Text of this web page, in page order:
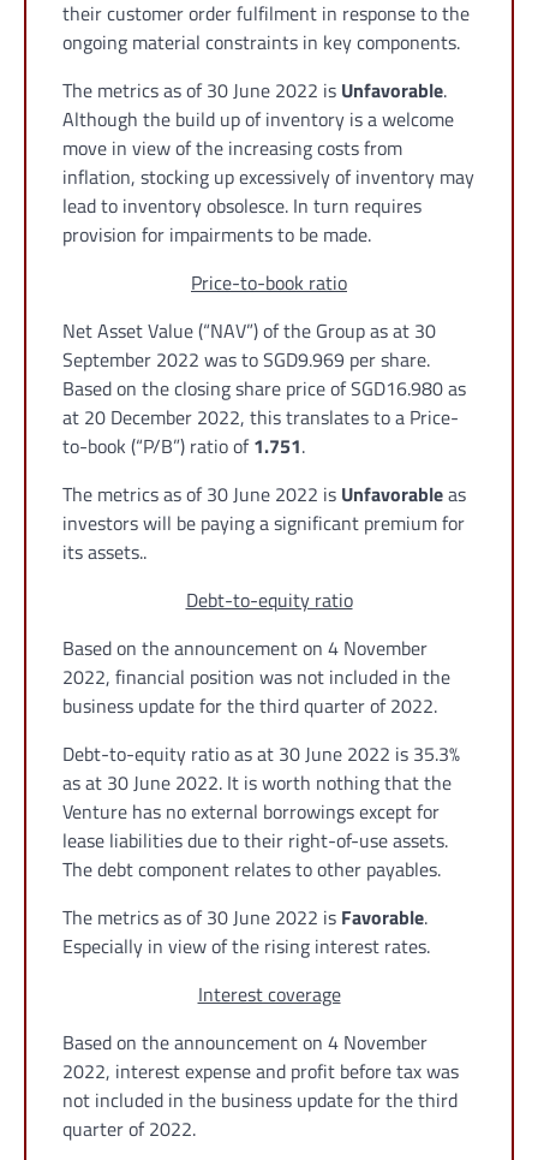
their customer order fulfilment in response to the
ongoing material constraints in key components.
The metrics as of 30 June 2022 is Unfavorable.
Although the build up of inventory is a welcome
move in view of the increasing costs from
inflation, stocking up excessively of inventory may
lead to inventory obsolesce. In turn requires
provision for impairments to be made.
Price-to-book ratio
Net Asset Value (“NAV”) of the Group as at 30
September 2022 was to SGD9.969 per share.
Based on the closing share price of SGD16.980 as
at 20 December 2022, this translates to a Price-
to-book (“P/B”) ratio of1.751.
The metrics as of 30 June 2022 is Unfavorableas
investors will be paying a significant premium for
its assets..
Debt-to-equity ratio
Based on the announcement on 4 November
2022, financial position was not included in the
business update for the third quarter of 2022.
Debt-to-equity ratio as at 30 June 2022 is 35.3%
as at 30 June 2022. It is worth nothing that the
Venture has no external borrowings except for
lease liabilities due to their right-of-use assets.
The debt component relates to other payables.
The metrics as of 30 June 2022 is Favorable.
Especially in view of the rising interest rates.
Interest coverage
Based on the announcement on 4 November
2022, interest expense and profit before tax was
not included in the business update for the third
quarter of 2022.